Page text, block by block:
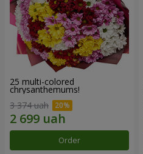
25 multi-colored
chrysanthemums!
3 374 uah
Order